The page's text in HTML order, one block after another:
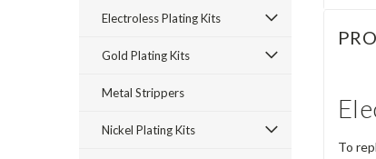
Electroless Plating Kits
Gold Plating Kits
Metal Strippers
Nickel Plating Kits
To